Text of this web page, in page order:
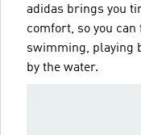
adidas brings you
comfort, so you can
swimming, playing
by the water.